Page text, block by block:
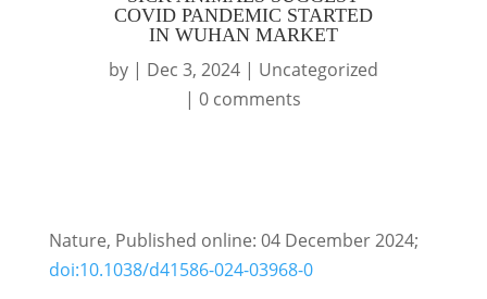
COVID PANDEMIC STARTED
IN WUHAN MARKET
by | Dec 3, 2024| Uncategorized
|0 comments
Nature, Published online: 04 December 2024;
doi:10.1038/d41586-024-03968-0